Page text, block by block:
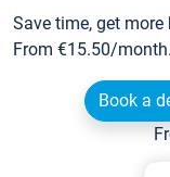
Save time, get
From €15.50/
Book a